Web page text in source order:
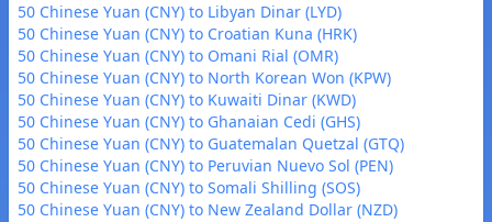
50 Chinese Yuan (CNY) to Libyan Dinar (LYD)
50 Chinese Yuan (CNY) to Croatian Kuna (HRK)
50 Chinese Yuan (CNY) to Omani Rial (OMR)
50 Chinese Yuan (CNY) to North Korean Won (KPW)
50 Chinese Yuan (CNY) to Kuwaiti Dinar (KWD)
50 Chinese Yuan (CNY) to Ghanaian Cedi (GHS)
50 Chinese Yuan (CNY) to Guatemalan Quetzal (GTQ)
50 Chinese Yuan (CNY) to Peruvian Nuevo Sol (PEN)
50 Chinese Yuan (CNY) to Somali Shilling (SOS)
50 Chinese Yuan (CNY) to New Zealand Dollar (NZD)